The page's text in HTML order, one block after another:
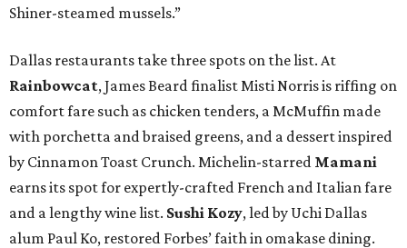
Shiner-steamed mussels.”
Dallas restaurants take three spots on the list. At
Rainbowcat, James Beard finalist Misti Norris is riffing on
comfort fare such as chicken tenders, a McMuffin made
with porchetta and braised greens, and a dessert inspired
by Cinnamon Toast Crunch. Michelin-starred Mamani
earns its spot for expertly-crafted French and Italian fare
and a lengthy wine list. Sushi Kozy, led by Uchi Dallas
alum Paul Ko, restored Forbes’ faith in omakase dining.